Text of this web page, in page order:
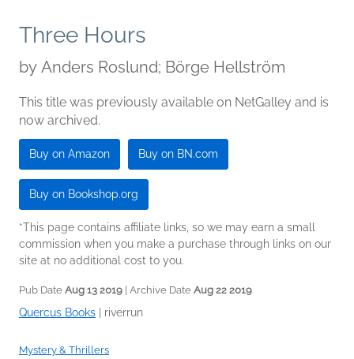
Three Hours
by Anders Roslund; Börge Hellström
This title was previously available on NetGalley and is
now archived.
Buy on Amazon Buy on BN.com
Buy on Bookshop.org
*This page contains affiliate links, so we may earn a small
commission when you make a purchase through links on our
site at no additional cost to you.
Pub Date Aug 13 2019 | Archive Date Aug 22 2019
Quercus Books riverrun
Mystery & Thrillers